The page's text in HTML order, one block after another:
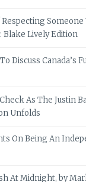
Blake Lively Edition
Discuss Canada’s
As The Justin
Unfolds
On Being An
At Midnight, by